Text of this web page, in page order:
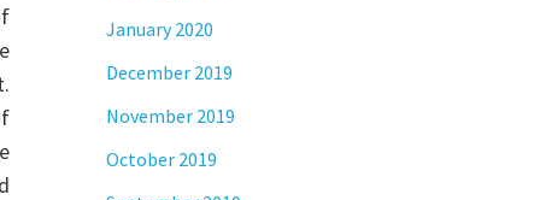
January 2020
December 2019
November 2019
October 2019